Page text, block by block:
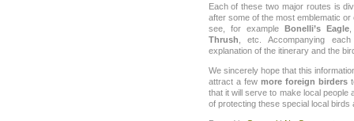
Each of these two major routes is
after some of the most emblematic
see, for example Bonelli’s Eagle
Thrush , etc. Accompanying
explanation of the itinerary and the
We sincerely hope that this
attract a few more foreign birders
that it will serve to make local people
of protecting these special local birds